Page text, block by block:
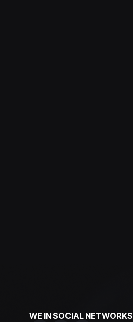
WE IN SOCIAL NETWORKS